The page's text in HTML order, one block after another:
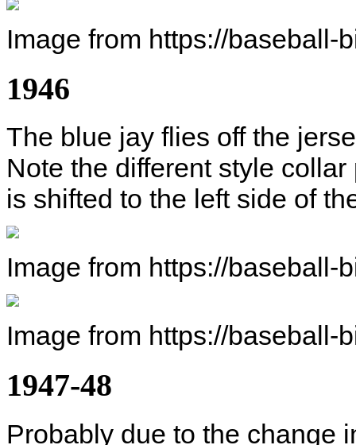
Image from https://baseball-
1946
The blue jay flies off the
Note the different style
is shifted to the left side of
Image from https://baseball-
Image from https://baseball-
1947-48
Probably due to the change